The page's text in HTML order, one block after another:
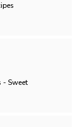
- Sweet